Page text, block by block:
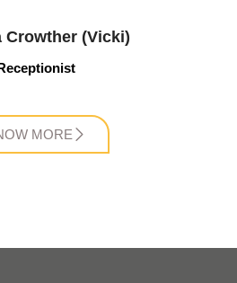
Crowther (Vicki)
MORE